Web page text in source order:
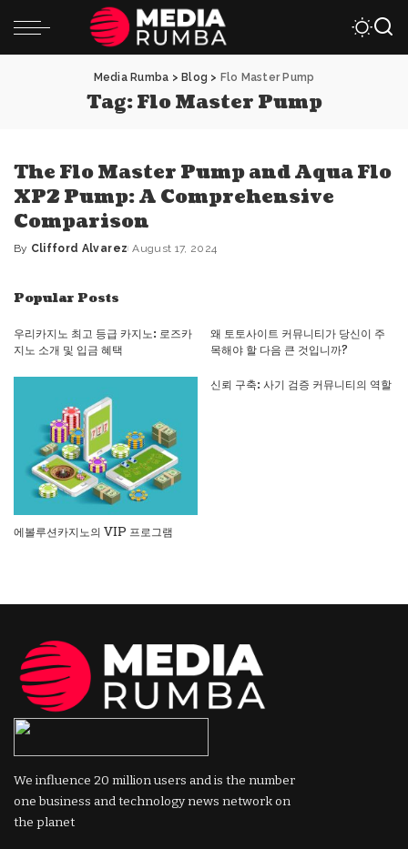
Media Rumba > Blog > Flo Master Pump
Tag:Flo Master Pump
The Flo Master Pump and Aqua Flo
XP2 Pump: A Comprehensive
Comparison
Posted
By Clifford Alvarez August 17, 2024
Popular Posts
우리카지노 최고 등급 카지노: 로즈카
지노 소개 및 입금 혜택
왜 토토사이트 커뮤니티가 당신이 주
목해야 할 다음 큰 것입니까?
에볼루션카지노의 VIP 프로그램
신뢰 구축: 사기 검증 커뮤니티의 역할
We influence 20 million users and is the number
one business and technology news network on
the planet